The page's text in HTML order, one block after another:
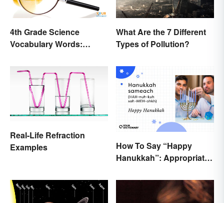
4th Grade Science
Vocabulary Words:
What Are the 7 Different
Types of Pollution?
Real-Life Refraction
Examples
How To Say “Happy
Hanukkah”: Appropriate